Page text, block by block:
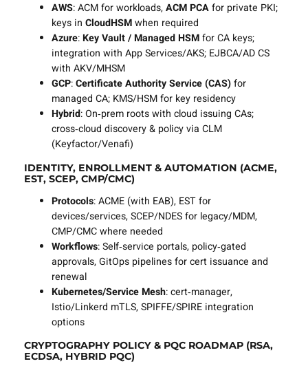
AWS: ACM for workloads,ACM PCAfor private PKI;
keys in CloudHSMwhen required
Azure: Key Vault / Managed HSMfor CA keys;
integration with App Services/AKS; EJBCA/AD CS
with AKV/MHSM
GCP:Certificate Authority Service (CAS)for
managed CA; KMS/HSM for key residency
Hybrid: On‑prem roots with cloud issuing CAs;
cross‑cloud discovery & policy via CLM
(Keyfactor/Venafi)
IDENTITY, ENROLLMENT & AUTOMATION (ACME,
EST, SCEP, CMP/CMC)
Protocols: ACME (with EAB), EST for
devices/services, SCEP/NDES for legacy/MDM,
CMP/CMC where needed
Workflows: Self‑service portals, policy‑gated
approvals, GitOps pipelines for cert issuance and
renewal
Kubernetes/Service Mesh: cert‑manager,
Istio/Linkerd mTLS, SPIFFE/SPIRE integration
options
CRYPTOGRAPHY POLICY & PQC ROADMAP (RSA,
ECDSA, HYBRID PQC)